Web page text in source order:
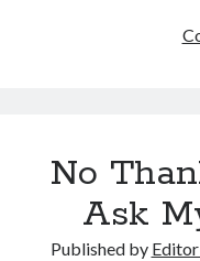
No
Ask
Published by